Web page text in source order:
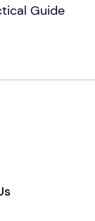
Guide